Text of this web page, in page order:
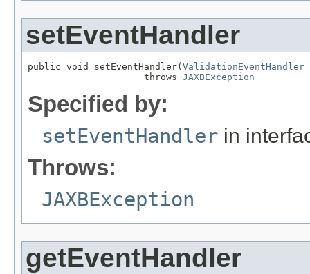
setEventHandler
public void setEventHandler( ValidationEventHandler
                     throws
JAXBException
Specified by:
setEventHandler in
Throws:
JAXBException
getEventHandler